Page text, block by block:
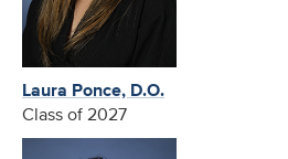
Laura Ponce, D.O.
Class of 2027